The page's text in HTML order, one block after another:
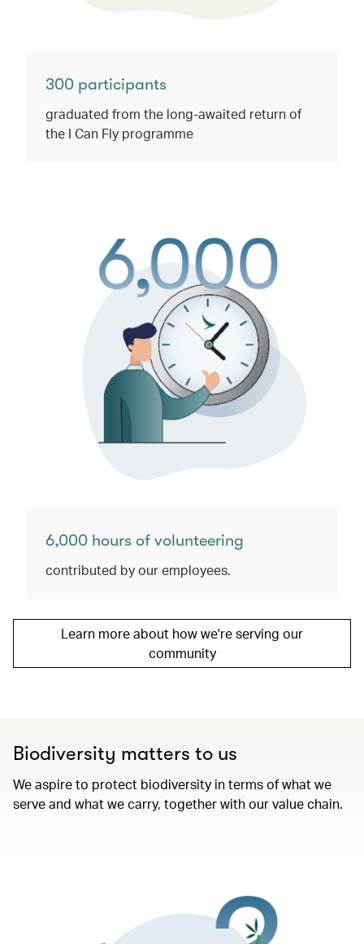
300 participants
graduated from the long-awaited return of
the I Can Fly programme
6,000 hours of volunteering
contributed by our employees.
Learn more about how we're serving our
community
Biodiversity matters to us​
We aspire to protect biodiversity in terms of what we
serve and what we carry, together with our value chain.